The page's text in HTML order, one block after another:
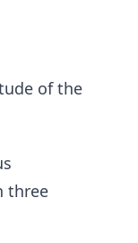
of the
three